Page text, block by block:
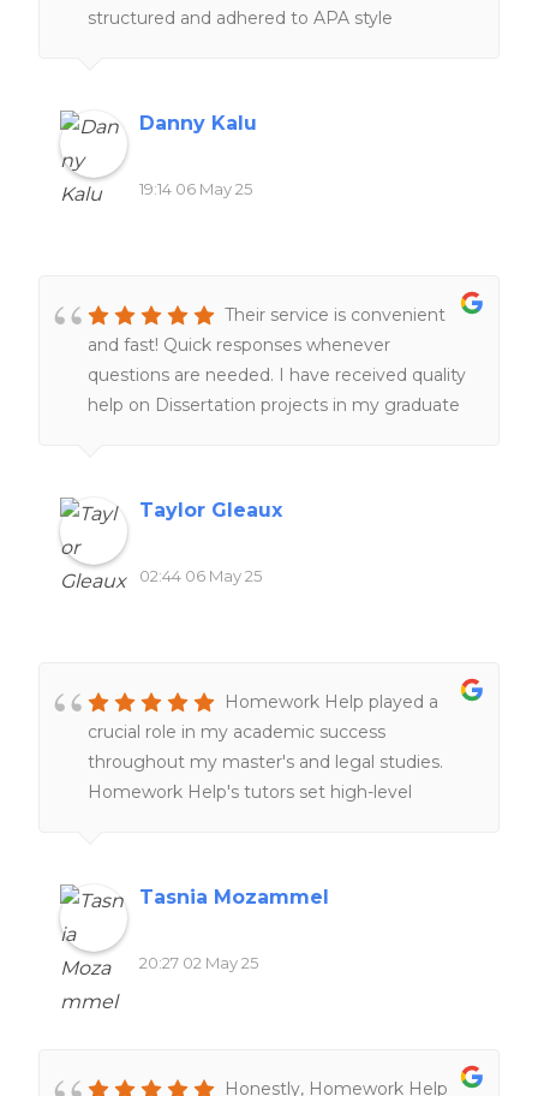
structured and adhered to APA style
Danny Kalu
19:14 06 May 25
Their service is convenient
and fast! Quick responses whenever
questions are needed. I have received quality
help on Dissertation projects in my graduate
Taylor Gleaux
02:44 06 May 25
Homework Help played a
crucial role in my academic success
throughout my master's and legal studies.
Homework Help's tutors set high-level
border legal concepts and improving my
research skills. The customer service team is
also remarkably responsive and supportive,
tailoring tutorial aid to match individual
Tasnia Mozammel
20:27 02 May 25
Honestly, Homework Help